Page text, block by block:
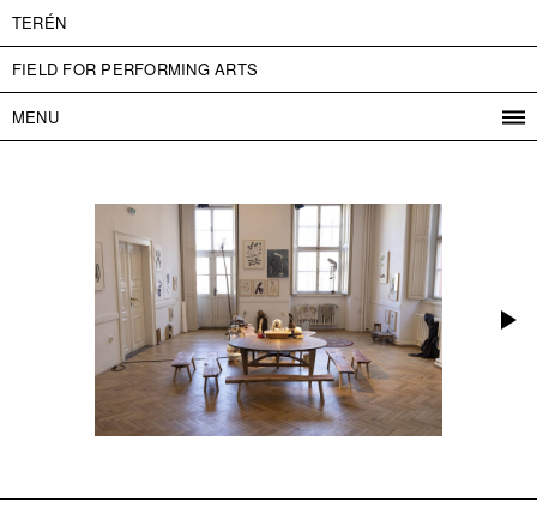
TERÉN
FIELD FOR PERFORMING ARTS
MENU
ABOUT US
ADMISSION
PARTNERS
ČESKY